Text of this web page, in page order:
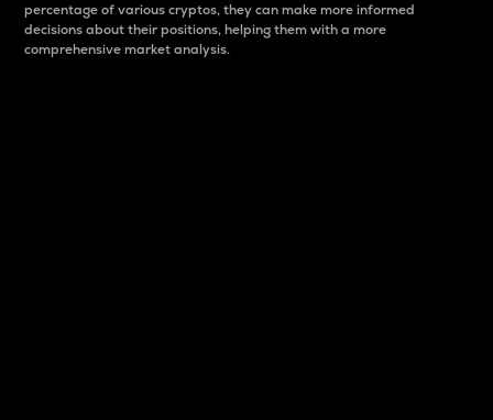
percentage of various cryptos, they can make more informed
decisions about their positions, helping them with a more
comprehensive market analysis.